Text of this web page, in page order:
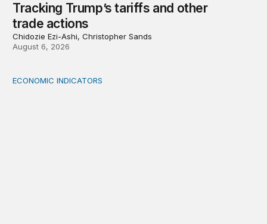
Tracking Trump’s tariffs and other
trade actions
Chidozie Ezi-Ashi, Christopher Sands
August 6, 2026
A sizable, sensible downward revision to official
ECONOMIC INDICATORS